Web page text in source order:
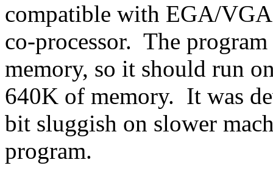
compatible with EGA/VGA
co-processor. The
memory, so it should run
640K of memory. It was
bit sluggish on slower
program.